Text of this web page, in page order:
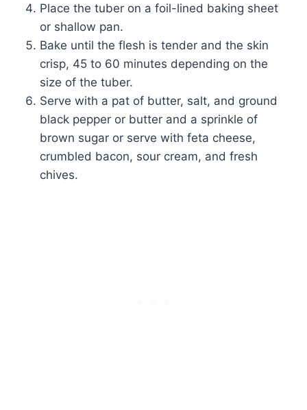
Place the tuber on a foil-lined baking sheet
or shallow pan.
Bake until the flesh is tender and the skin
crisp, 45 to 60 minutes depending on the
size of the tuber.
Serve with a pat of butter, salt, and ground
black pepper or butter and a sprinkle of
brown sugar or serve with feta cheese,
crumbled bacon, sour cream, and fresh
chives.